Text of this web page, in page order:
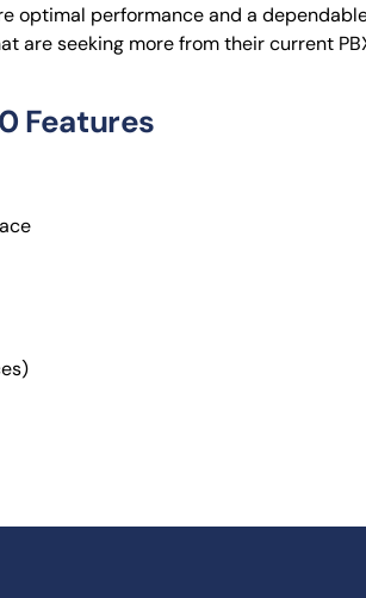
optimal performance and a
are seeking more from their current
Features